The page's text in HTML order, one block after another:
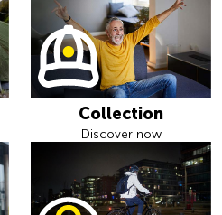
Collection
Discover now